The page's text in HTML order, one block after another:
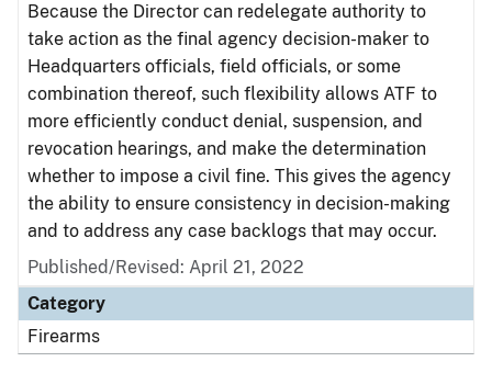
Because the Director can redelegate authority to
take action as the final agency decision-maker to
Headquarters officials, field officials, or some
combination thereof, such flexibility allows ATF to
more efficiently conduct denial, suspension, and
revocation hearings, and make the determination
whether to impose a civil fine. This gives the agency
the ability to ensure consistency in decision-making
and to address any case backlogs that may occur.
Published/Revised: April 21, 2022
Category
Firearms